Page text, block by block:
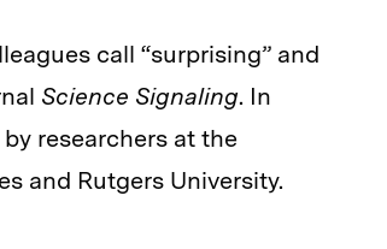
call “surprising” and
Science Signaling. In
researchers at the
and Rutgers University.